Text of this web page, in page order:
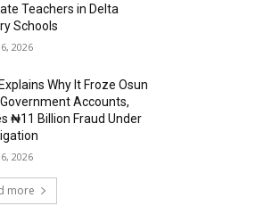
Teachers in Delta
Schools
2026
Why It Froze Osun
Accounts,
₦11 Billion Fraud Under
2026
more